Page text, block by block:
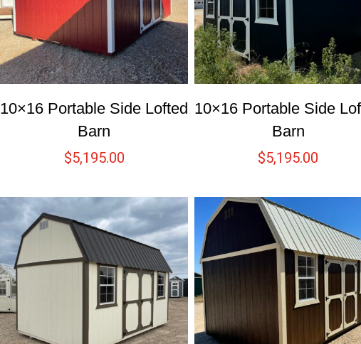
10×16 Portable Side Lofted
Barn
$5,195.00
10×16 Portable Side
Barn
$5,195.00